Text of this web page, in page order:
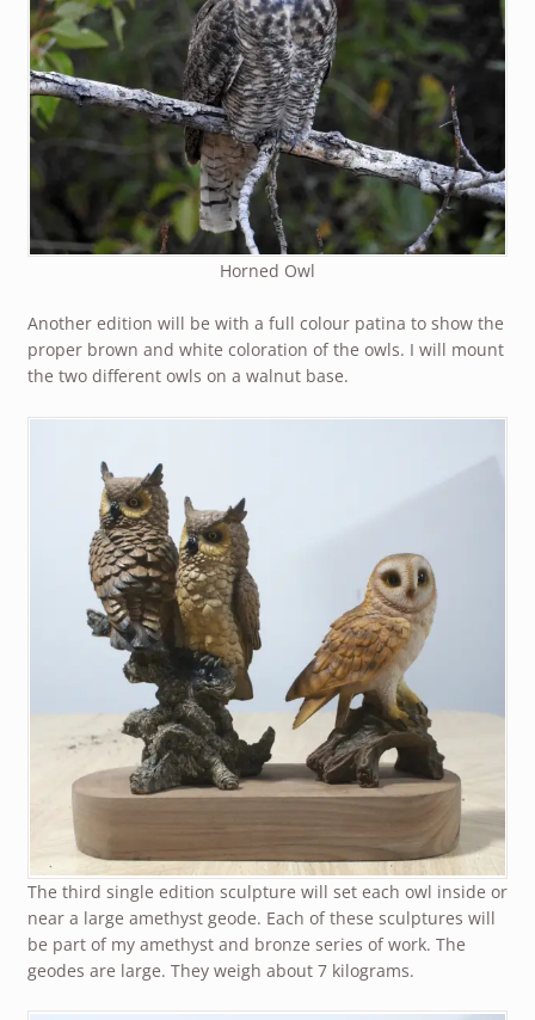
Horned Owl
Another edition will be with a full colour patina to show the
proper brown and white coloration of the owls. I will mount
the two different owls on a walnut base.
The third single edition sculpture will set each owl inside or
near a large amethyst geode. Each of these sculptures will
be part of my amethyst and bronze series of work. The
geodes are large. They weigh about 7 kilograms.